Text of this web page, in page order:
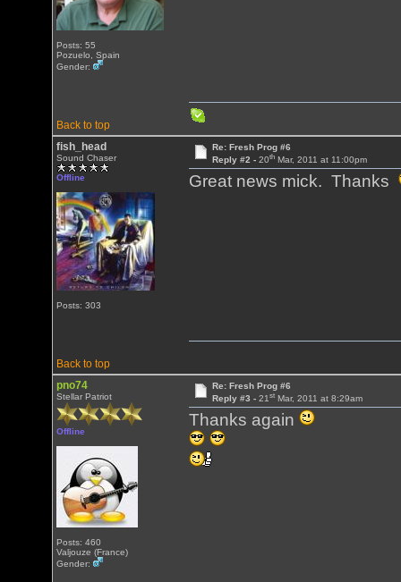
Posts: 55
Pozuelo, Spain
Gender:
Back to top
fish_head
Sound Chaser
Offline
Posts: 303
Re: Fresh Prog #6
Reply #2 - 20thMar, 2011 at 11:00pm
Great news mick. Thanks
Back to top
pno74
Stellar Patriot
Offline
Posts: 460
Valjouze (France)
Gender:
Re: Fresh Prog #6
Reply #3 - 21stMar, 2011 at 8:29am
Thanks again